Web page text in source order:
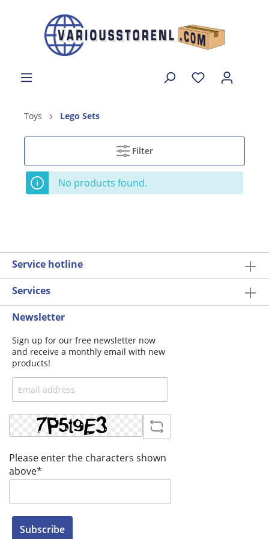
Toys Lego Sets
Filter
No products found.
Service hotline
Services
Newsletter
Sign up for our free newsletter now
and receive a monthly email with new
products!
Please enter the characters shown
above*
Subscribe